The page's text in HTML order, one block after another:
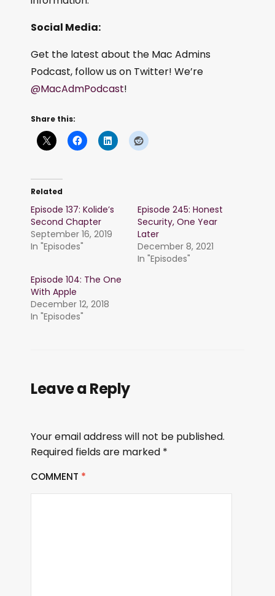
Social Media:
Get the latest about the Mac Admins
Podcast, follow us on Twitter! We’re
@MacAdmPodcast!
Share this:
Related
Episode 137: Kolide’s
Second Chapter
September 16, 2019
In "Episodes"
Episode 245: Honest
Security, One Year
Later
December 8, 2021
In "Episodes"
Episode 104: The One
With Apple
December 12, 2018
In "Episodes"
Leave a Reply
Your email address will not be published.
Required fields are marked *
COMMENT *